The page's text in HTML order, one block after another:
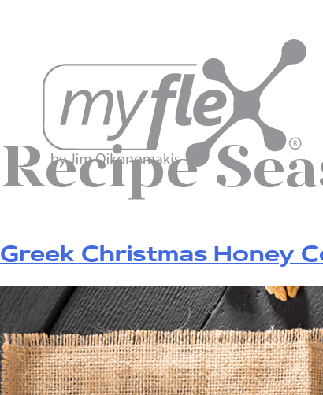
Recipe
Greek Christmas Honey